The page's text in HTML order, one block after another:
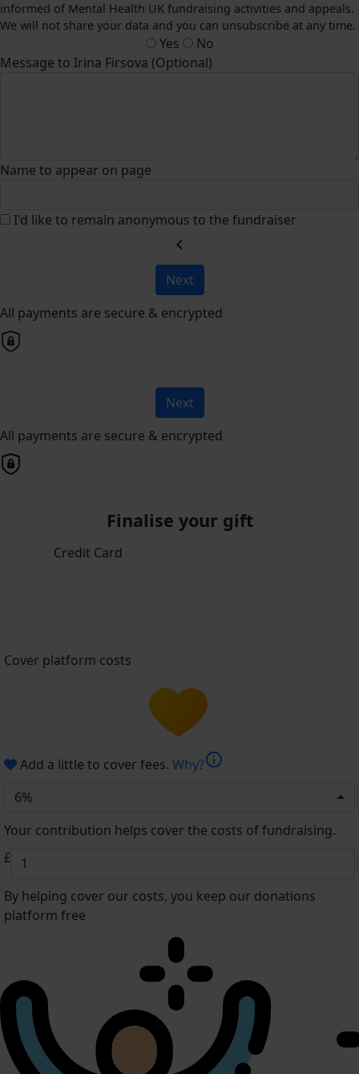
informed of Mental Health UK fundraising activities and appeals.
We will not share your data and you can unsubscribe at any time.
Yes
No
Message to Irina Firsova (Optional)
Name to appear on page
I'd like to remain anonymous to the fundraiser
chevron_left
Next
All payments are secure & encrypted
Next
All payments are secure & encrypted
Finalise your gift
Credit Card
Cover platform costs
Add a little to cover fees. Why?info
6%
Your contribution helps cover the costs of fundraising.
£
By helping cover our costs, you keep our donations
platform free